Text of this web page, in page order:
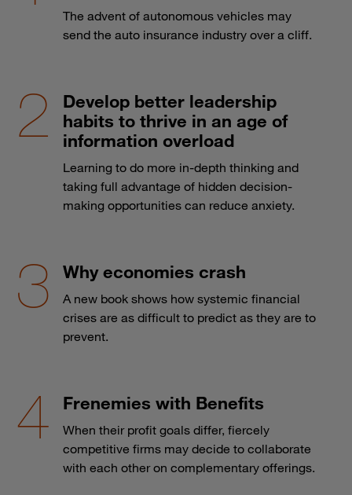
The advent of autonomous vehicles may
send the auto insurance industry over a cliff.
Develop better leadership
habits to thrive in an age of
information overload
Learning to do more in-depth thinking and
taking full advantage of hidden decision-
making opportunities can reduce anxiety.
Why economies crash
A new book shows how systemic financial
crises are as difficult to predict as they are to
prevent.
Frenemies with Benefits
When their profit goals differ, fiercely
competitive firms may decide to collaborate
with each other on complementary offerings.